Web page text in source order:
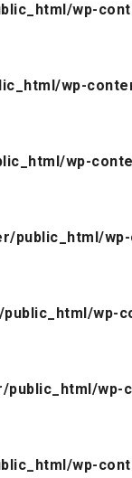
wp-
wp-
wp-
public_html/
wp-
public_html/wp-
wp-